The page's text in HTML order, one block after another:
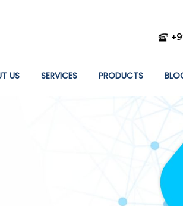
US SERVICES PRODUCTS